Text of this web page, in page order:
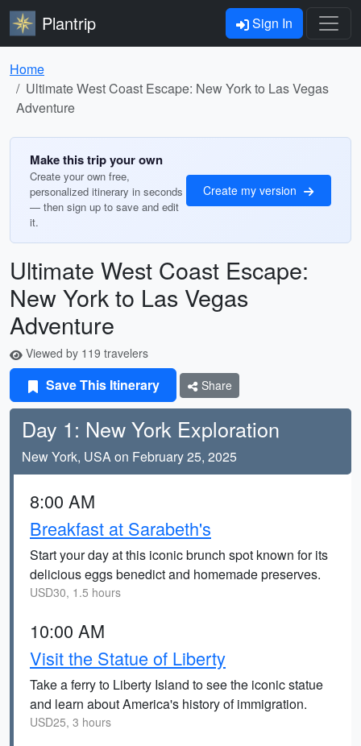
Plantrip Sign In
Home
Ultimate West Coast Escape: New York to Las Vegas
Adventure
Make this trip your own
Create your own free,
personalized itinerary in seconds
— then sign up to save and edit
it.
Create my version
Ultimate West Coast Escape:
New York to Las Vegas
Adventure
Viewed by 119 travelers
Save This Itinerary Share
Day 1: New York Exploration
New York, USA on February 25, 2025
8:00 AM
Breakfast at Sarabeth's
Start your day at this iconic brunch spot known for its
delicious eggs benedict and homemade preserves.
USD30, 1.5 hours
10:00 AM
Visit the Statue of Liberty
Take a ferry to Liberty Island to see the iconic statue
and learn about America's history of immigration.
USD25, 3 hours